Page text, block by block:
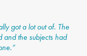
got a lot out of. The
and the subjects had